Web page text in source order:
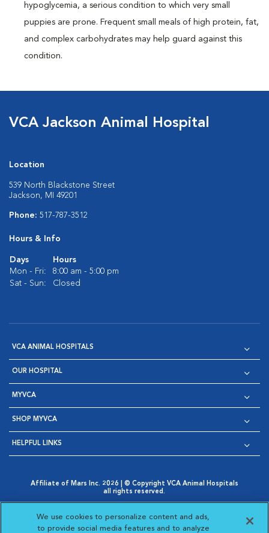
hypoglycemia, a serious condition to which very small
puppies are prone. Frequent small meals of high protein, fat,
and complex carbohydrates may help guard against this
condition.
VCA Jackson Animal Hospital
Location
539 North Blackstone Street
Jackson, MI 49201
Phone: 517-787-3512
Hours & Info
Days
Hours
Mon - Fri:
8:00 am - 5:00 pm
Sat - Sun:
Closed
VCA ANIMAL HOSPITALS
OUR HOSPITAL
MYVCA
SHOP MYVCA
HELPFUL LINKS
Affiliate of Mars Inc. 2026 | © Copyright VCA Animal Hospitals
all rights reserved.
Opens in New Window
AdChoices
Opens in New Window
Cookie Notice
Opens in New Window
Cookies Settings
Your Privacy Choices
Opens in New Window
We use cookies to personalize content and ads,
to provide social media features and to analyze